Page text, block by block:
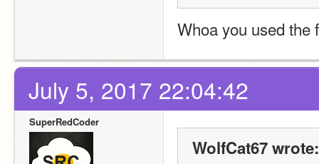
Whoa you used
July 5, 2017 22:04:42
SuperRedCoder
WolfCat67 wrote: